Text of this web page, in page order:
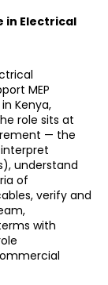
in Electrical
MEP
Kenya,
role sits at
— the
understand
of
verify and
with